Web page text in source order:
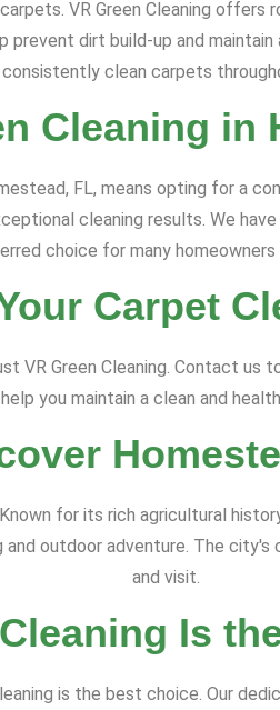
VR Green Cleaning offers
dirt build-up and
clean carpets
Cleaning in
FL, means opting for
cleaning results. We
choice for many homeowners
Carpet
VR Green Cleaning. Contact
you maintain a clean and
for its rich agricultural
and outdoor adventure. The
and visit.
Is
is the best choice. Our